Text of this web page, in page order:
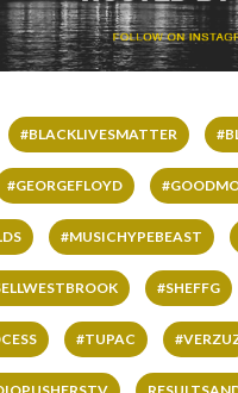
#BLACKLIVESMATTER
#GEORGEFLOYD
#MUSICHYPEBEAST
#SHEFFG
#TUPAC